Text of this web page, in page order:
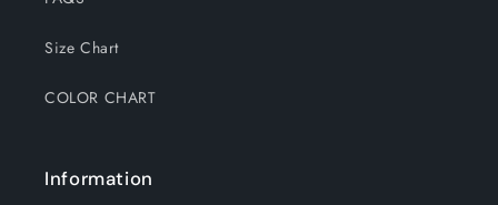
Size Chart
COLOR CHART
Information